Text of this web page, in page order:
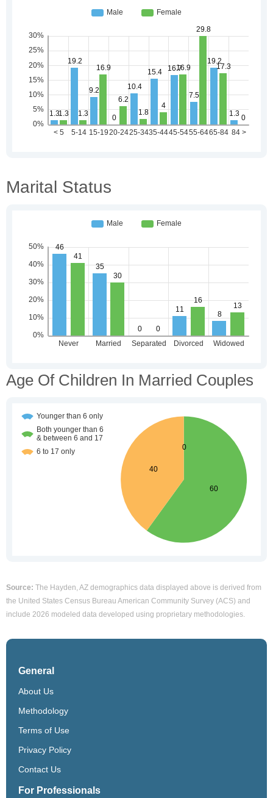
Marital Status
Age Of Children In Married Couples
Source: The Hayden, AZ demographics data displayed above is derived from
the United States Census Bureau American Community Survey (ACS) and
include 2026 modeled data developed using proprietary methodologies.
General
About Us
Methodology
Terms of Use
Privacy Policy
Contact Us
For Professionals